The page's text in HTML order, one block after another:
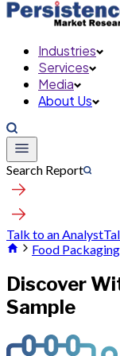
Industries
Services
Media
About Us
Search Report
Talk to an Analyst
Food Packaging
Discover
Sample